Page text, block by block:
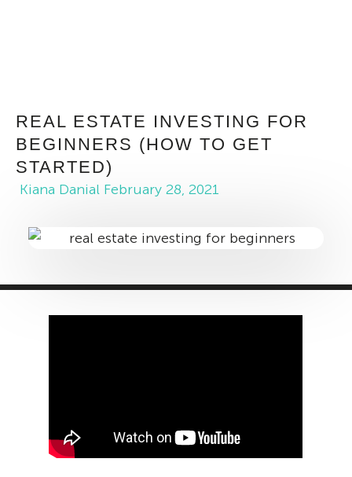
REAL ESTATE INVESTING FOR
BEGINNERS (HOW TO GET
STARTED)
Kiana Danial February 28, 2021